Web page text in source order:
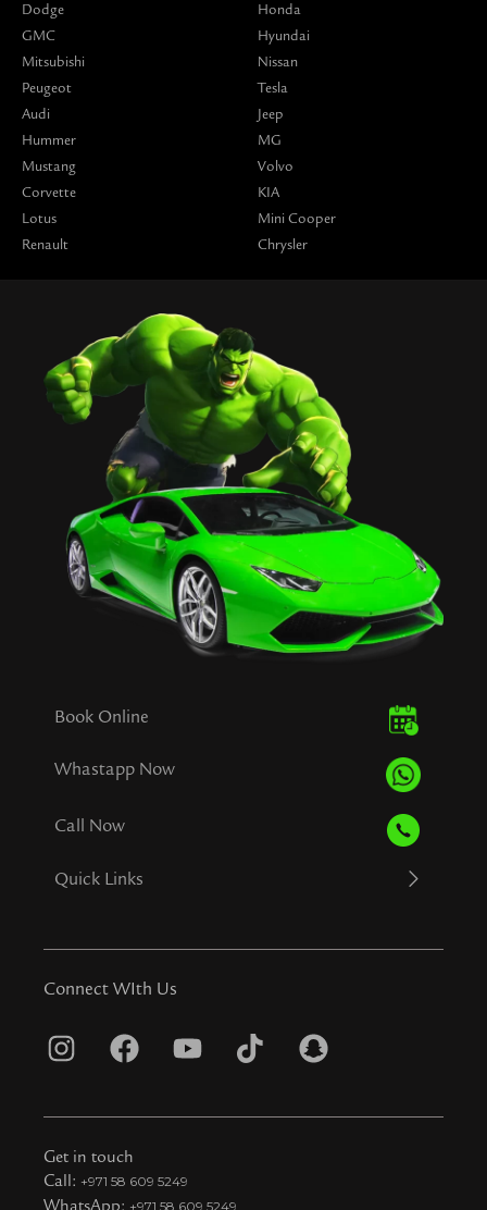
Dodge
GMC
Mitsubishi
Peugeot
Audi
Hummer
Mustang
Corvette
Lotus
Renault
Honda
Hyundai
Nissan
Tesla
Jeep
MG
Volvo
KIA
Mini Cooper
Chrysler
Book Online
Whastapp Now
Call Now
Quick Links
Connect WIth Us
I
s
t
a
F
c
e
b
Y
u
u
T
k
S
a
Get in touch
Call: +971 58 609 5249
WhatsApp: +971 58 609 5249